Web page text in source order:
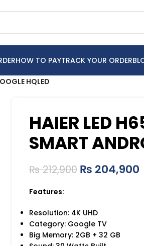
HOW TO PAYTRACK YOUR ORDER
HQLED
HAIER LED
SMART
₨212,900 ₨ 204,900
Features:
Resolution: 4K UHD
Category: Google TV
Big Memory: 2GB + 32 GB